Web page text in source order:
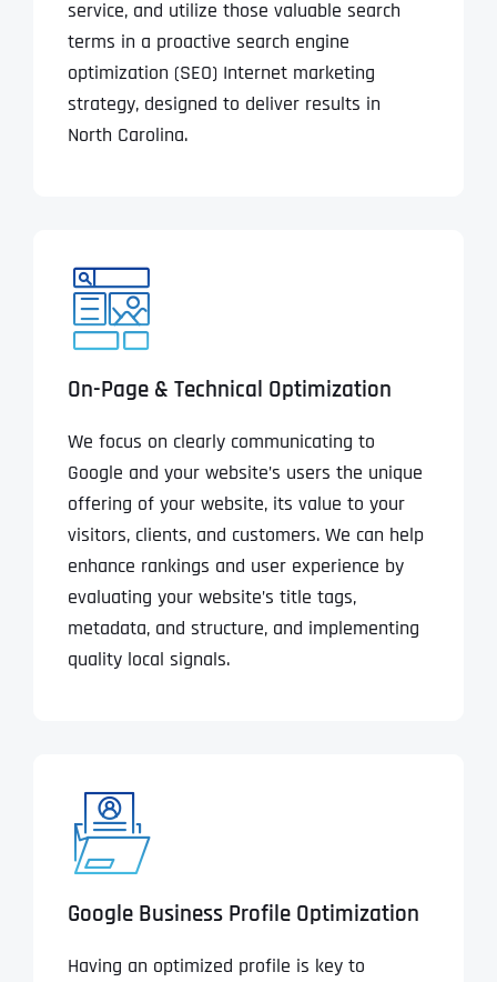
service, and utilize those valuable search
terms in a proactive search engine
optimization (SEO) Internet marketing
strategy, designed to deliver results in
North Carolina.
On-Page & Technical Optimization
We focus on clearly communicating to
Google and your website’s users the unique
offering of your website, its value to your
visitors, clients, and customers. We can help
enhance rankings and user experience by
evaluating your website’s title tags,
metadata, and structure, and implementing
quality local signals.
Google Business Profile Optimization
Having an optimized profile is key to